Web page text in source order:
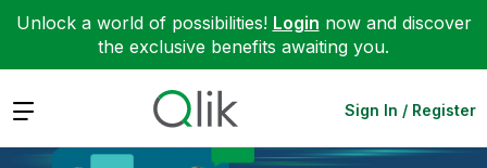
Unlock a world of possibilities! Login now and discover
the exclusive benefits awaiting you.
Expand Sign In / Register